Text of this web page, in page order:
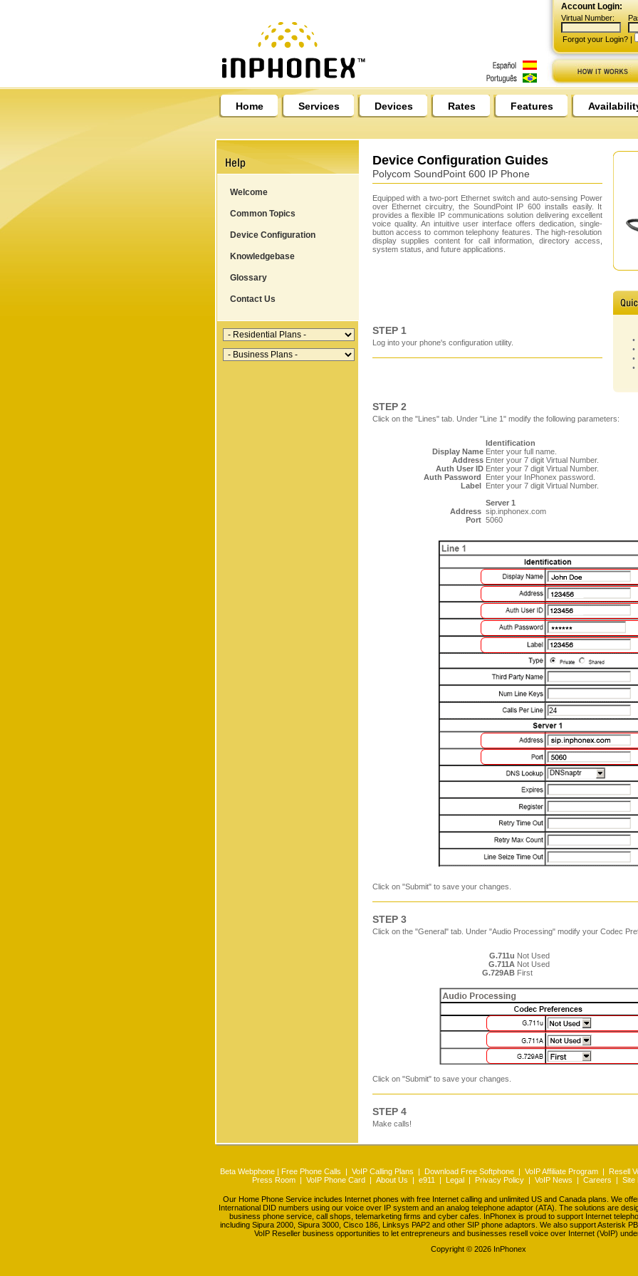
Account Login:
Virtual Number:
Forgot your Login? |
Home Services Devices Rates Features
Welcome
Common Topics
Device Configuration
Knowledgebase
Glossary
Contact Us
Device Configuration Guides
Polycom SoundPoint 600 IP Phone
Equipped with a two-port Ethernet switch and auto-sensing Power
over Ethernet circuitry, the SoundPoint IP 600 installs easily. It
provides a flexible IP communications solution delivering excellent
voice quality. An intuitive user interface offers dedication, single-
button access to common telephony features. The high-resolution
display supplies content for call information, directory access,
system status, and future applications.
STEP 1
Log into your phone's configuration utility.
STEP 2
Click on the "Lines" tab. Under "Line 1" modify the following parameters:
Identification
Display Name Enter your full name.
Address Enter your 7 digit Virtual Number.
Auth User ID Enter your 7 digit Virtual Number.
Auth Password
Enter your InPhonex password.
Label Enter your 7 digit Virtual Number.
Server 1
Address sip.inphonex.com
Port 5060
Click on "Submit" to save your changes.
STEP 3
Click on the "General" tab. Under "Audio Processing" modify your Codec
G.711u Not Used
G.711A Not Used
G.729ABFirst
Click on "Submit" to save your changes.
STEP 4
Make calls!
Beta Webphone | Free Phone Calls | VoIP Calling Plans | Download Free Softphone | VoIP Affiliate Program | Resell
Press Room | VoIP Phone Card | About Us | e911 | Legal | Privacy Policy | VoIP News | Careers | Site
Our Home Phone Service includes Internet phones with free Internet calling and unlimited US and Canada plans. We
International DID numbers using our voice over IP system and an analog telephone adaptor (ATA). The solutions are
business phone service, call shops, telemarketing firms and cyber cafes. InPhonex is proud to support Internet
including Sipura 2000, Sipura 3000, Cisco 186, Linksys PAP2 and other SIP phone adaptors. We also support Asterisk
VoIP Reseller business opportunities to let entrepreneurs and businesses resell voice over Internet (VoIP)
Copyright © 2026 InPhonex